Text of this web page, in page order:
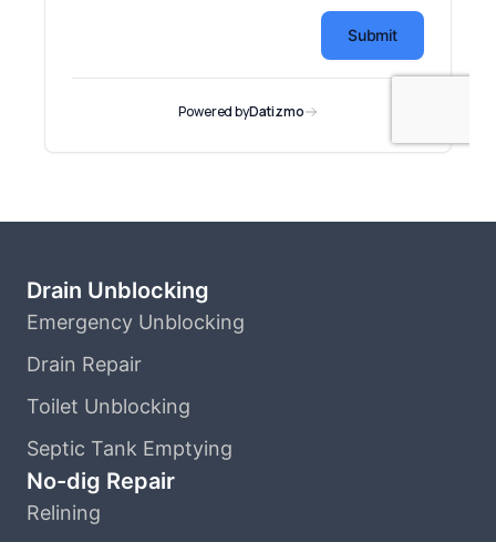
Drain Unblocking
Emergency Unblocking
Drain Repair
Toilet Unblocking
Septic Tank Emptying
No-dig Repair
Relining